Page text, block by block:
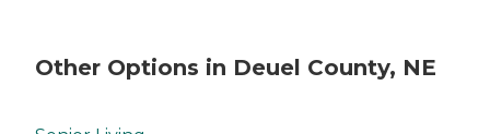
Other Options in Deuel County, NE